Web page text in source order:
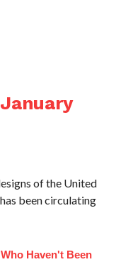
January
of the United
been circulating
Haven't Been